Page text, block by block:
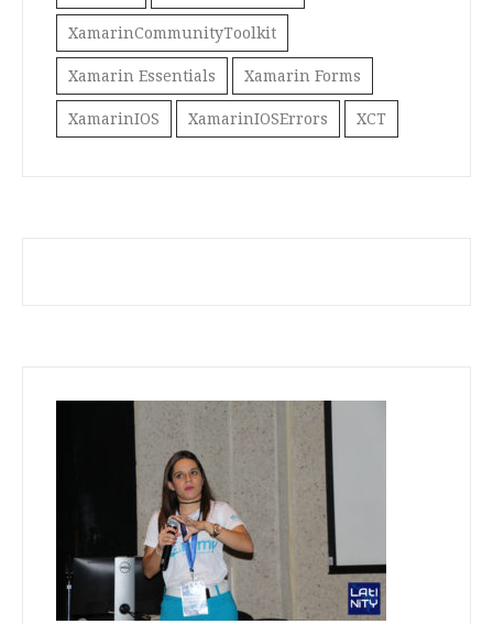
XamarinCommunityToolkit
Xamarin Essentials Xamarin Forms
XamarinIOS XamarinIOSErrors XCT